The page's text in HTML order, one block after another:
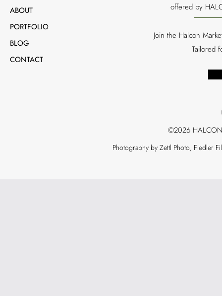
ABOUT
PORTFOLIO
BLOG
CONTACT
offered by
Join the Halcon
Tailored
©2026
Photography by Zettl Photo; Fiedler